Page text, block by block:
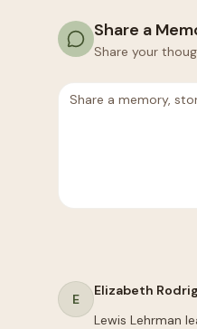
Share a
Share your
E
Elizabeth
Lewis Lehrman